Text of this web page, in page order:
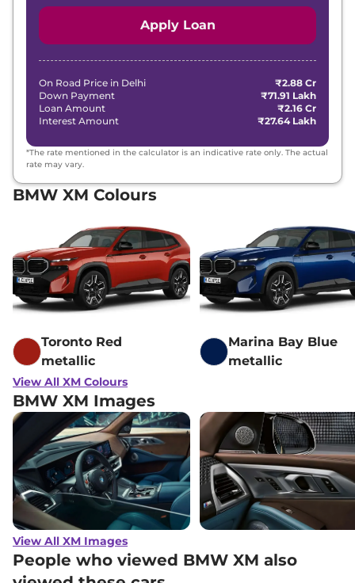
Apply Loan
On Road Price in Delhi
₹2.88 Cr
Down Payment
₹71.91 Lakh
Loan Amount
₹2.16 Cr
Interest Amount
₹27.64 Lakh
*The rate mentioned in the calculator is an indicative rate only. The actual
rate may vary.
BMW XM Colours
Toronto Red
metallic
Marina Bay Blue
metallic
View All XM Colours
BMW XM Images
View All XM Images
People who viewed BMW XM also